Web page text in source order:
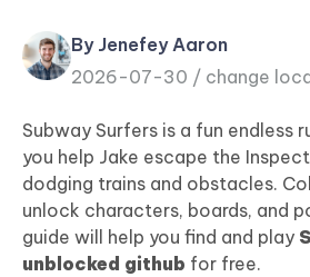
Tenorshare
PDNob
iAnyGo
By Jenefey Aaron
2026-07-30 / change
Subway Surfers is a fun endless
you help Jake escape the
dodging trains and obstacles.
unlock characters, boards, and
guide will help you find and play
unblocked github for free.